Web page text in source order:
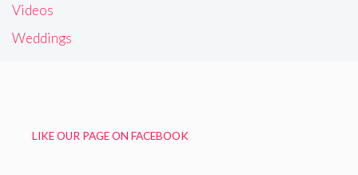
Videos
Weddings
LIKE OUR PAGE ON FACEBOOK